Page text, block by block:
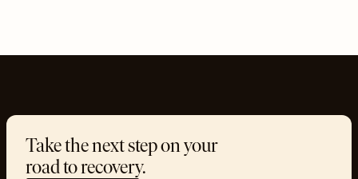
Take the next step on your
road to recovery.